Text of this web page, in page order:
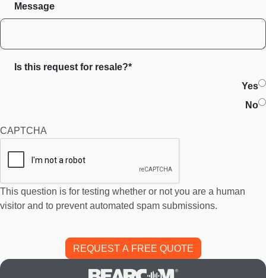
Message
Is this request for resale?*
Yes
No
CAPTCHA
This question is for testing whether or not you are a human
visitor and to prevent automated spam submissions.